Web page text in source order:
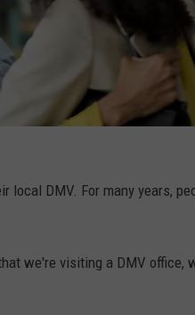
DMV. For many years,
we're visiting a DMV office,